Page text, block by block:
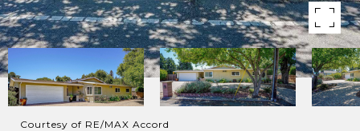
Courtesy of RE/MAX Accord